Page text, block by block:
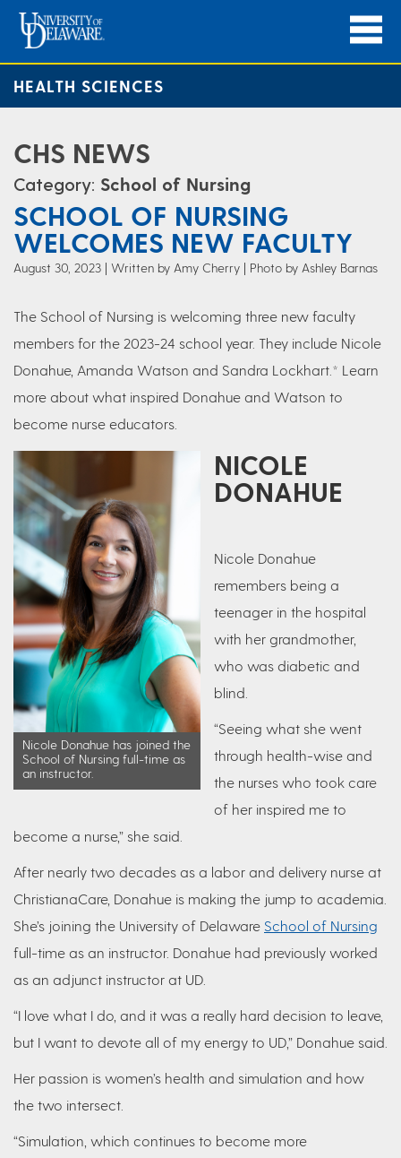
HEALTH SCIENCES
CHS NEWS
Category: School of Nursing
SCHOOL OF NURSING
WELCOMES NEW FACULTY
August 30, 2023 Written by Amy Cherry | Photo by Ashley Barnas
The School of Nursing is welcoming three new faculty
members for the 2023-24 school year. They include Nicole
Donahue, Amanda Watson and Sandra Lockhart.* Learn
more about what inspired Donahue and Watson to
become nurse educators.
Nicole Donahue has joined the
School of Nursing full-time as
an instructor.
NICOLE
DONAHUE
Nicole Donahue
remembers being a
teenager in the hospital
with her grandmother,
who was diabetic and
blind.
“Seeing what she went
through health-wise and
the nurses who took care
of her inspired me to
become a nurse,” she said.
After nearly two decades as a labor and delivery nurse at
ChristianaCare, Donahue is making the jump to academia.
She’s joining the University of Delaware School of Nursing
full-time as an instructor. Donahue had previously worked
as an adjunct instructor at UD.
“I love what I do, and it was a really hard decision to leave,
but I want to devote all of my energy to UD,” Donahue said.
Her passion is women’s health and simulation and how
the two intersect.
“Simulation, which continues to become more